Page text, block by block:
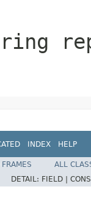
INDEX HELP
FRAMES
ALL
DETAIL: FIELD |